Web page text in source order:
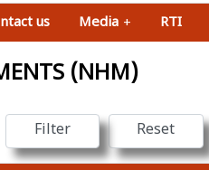
us Media + RTI
(NHM)